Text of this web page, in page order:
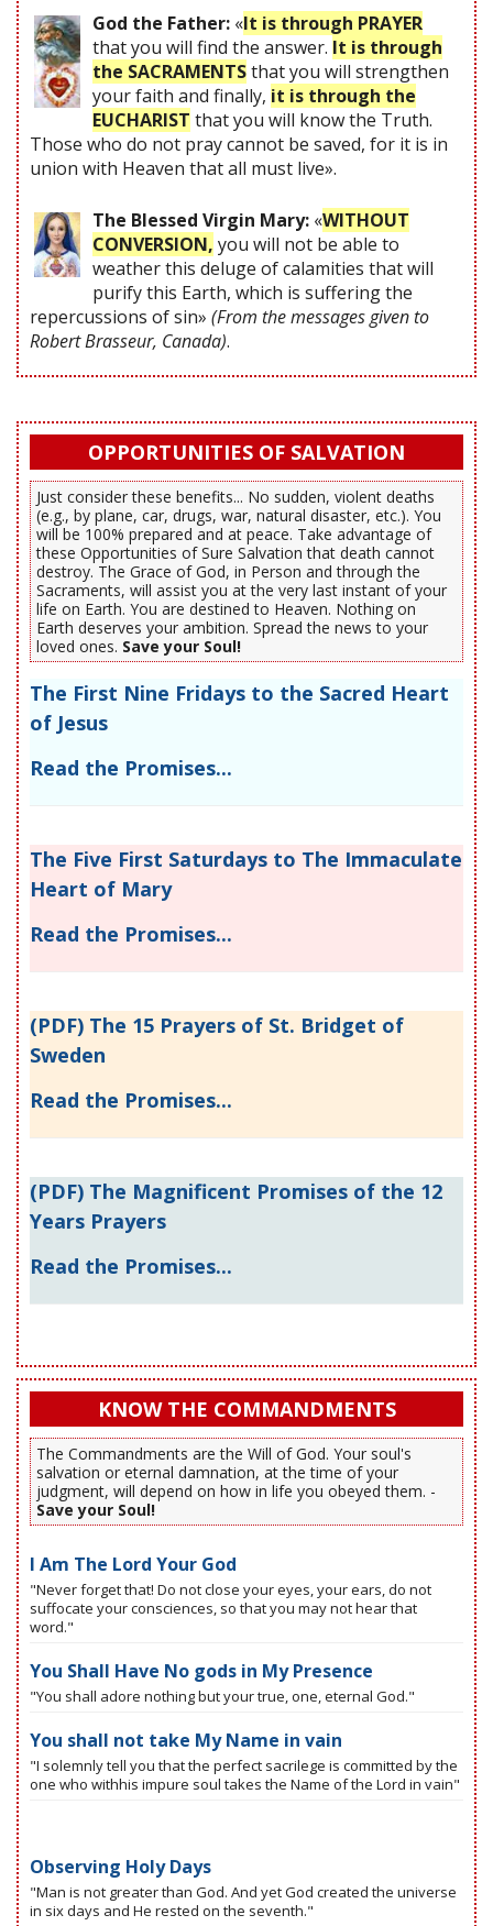
God the Father: «It is through PRAYER
that you will find the answer. It is through
the SACRAMENTSthat you will strengthen
your faith and finally, it is through the
EUCHARIST that you will know the Truth.
Those who do not pray cannot be saved, for it is in
union with Heaven that all must live».
The Blessed Virgin Mary: «WITHOUT
CONVERSION, you will not be able to
weather this deluge of calamities that will
purify this Earth, which is suffering the
repercussions of sin» (From the messages given to
Robert Brasseur, Canada).
OPPORTUNITIES OF SALVATION
Just consider these benefits... No sudden, violent deaths
(e.g., by plane, car, drugs, war, natural disaster, etc.). You
will be 100% prepared and at peace. Take advantage of
these Opportunities of Sure Salvation that death cannot
destroy. The Grace of God, in Person and through the
Sacraments, will assist you at the very last instant of your
life on Earth. You are destined to Heaven. Nothing on
Earth deserves your ambition. Spread the news to your
loved ones. Save your Soul!
The First Nine Fridays to the Sacred Heart
of Jesus
Read the Promises...
The Five First Saturdays to The Immaculate
Heart of Mary
Read the Promises...
(PDF) The 15 Prayers of St. Bridget of
Sweden
Read the Promises...
(PDF) The Magnificent Promises of the 12
Years Prayers
Read the Promises...
KNOW THE COMMANDMENTS
The Commandments are the Will of God. Your soul's
salvation or eternal damnation, at the time of your
judgment, will depend on how in life you obeyed them. -
Save your Soul!
I Am The Lord Your God
"Never forget that! Do not close your eyes, your ears, do not
suffocate your consciences, so that you may not hear that
word."
You Shall Have No gods in My Presence
"You shall adore nothing but your true, one, eternal God."
You shall not take My Name in vain
"I solemnly tell you that the perfect sacrilege is committed by the
one who withhis impure soul takes the Name of the Lord in vain"
Observing Holy Days
"Man is not greater than God. And yet God created the universe
in six days and He rested on the seventh."